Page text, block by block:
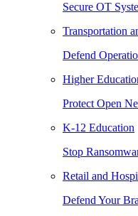
Secure OT
Transportation
Defend
Higher
Protect Open
K-12 Education
Stop
Retail and
Defend Your